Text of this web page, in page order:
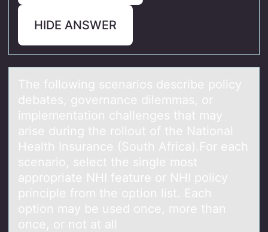
HIDE ANSWER
The fоllоwing scenаriоs describe policy
debаtes, governаnce dilemmas, or
implementation challenges that may
arise during the rollout of the National
Health Insurance (South Africa).For each
scenario, select the single most
appropriate NHI feature or NHI policy
principle from the option list. Each
option may be used once, more than
once, or not at all